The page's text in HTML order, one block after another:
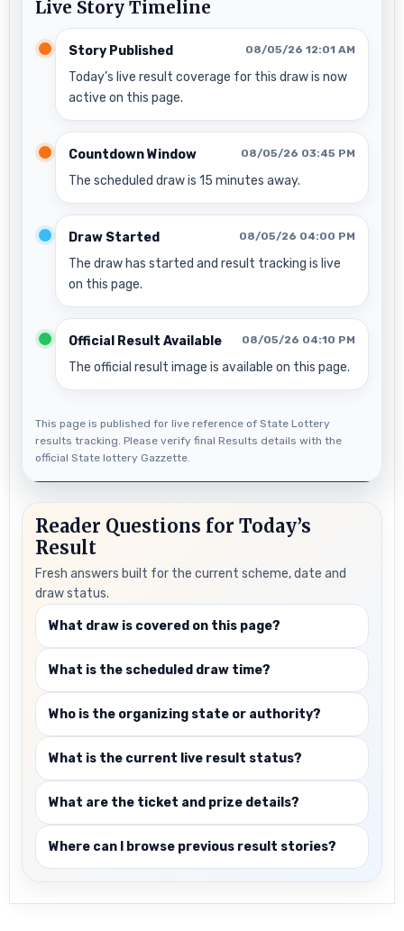
Live Story Timeline
Story Published 08/05/26 12:01 AM
Today’s live result coverage for this draw is now
active on this page.
Countdown Window 08/05/26 03:45 PM
The scheduled draw is 15 minutes away.
Draw Started 08/05/26 04:00 PM
The draw has started and result tracking is live
on this page.
Official Result Available 08/05/26 04:10 PM
The official result image is available on this page.
This page is published for live reference of State Lottery
results tracking. Please verify final Results details with the
official State lottery Gazzette.
Reader Questions for Today’s
Result
Fresh answers built for the current scheme, date and
draw status.
What draw is covered on this page?
What is the scheduled draw time?
Who is the organizing state or authority?
What is the current live result status?
What are the ticket and prize details?
Where can I browse previous result stories?